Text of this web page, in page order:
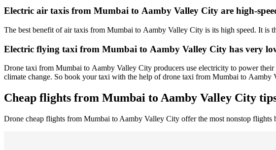
Electric air taxis from Mumbai to Aamby Valley City are high-
The best benefit of air taxis from Mumbai to Aamby Valley City is its high speed. It is
Electric flying taxi from Mumbai to Aamby Valley City has very
Drone taxi from Mumbai to Aamby Valley City producers use electricity to power their
climate change. So book your taxi with the help of drone taxi from Mumbai to Aamby
Cheap flights from Mumbai to Aamby Valley City
Drone cheap flights from Mumbai to Aamby Valley City offer the most nonstop